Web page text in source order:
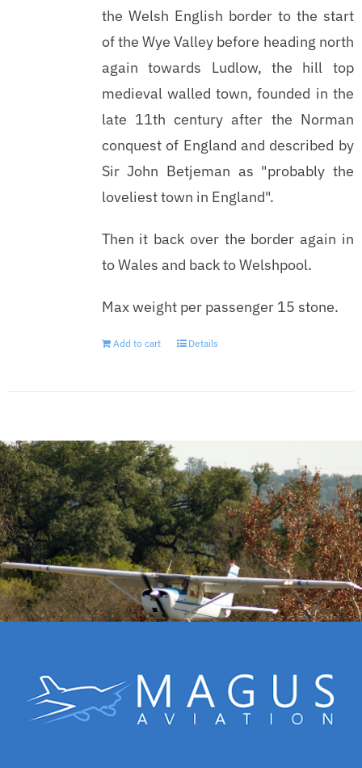
the Welsh English border to the start
of the Wye Valley before heading north
again towards Ludlow, the hill top
medieval walled town, founded in the
late 11th century after the Norman
conquest of England and described by
Sir John Betjeman as "probably the
loveliest town in England".
Then it back over the border again in
to Wales and back to Welshpool.
Max weight per passenger 15 stone.
Add to cart Details